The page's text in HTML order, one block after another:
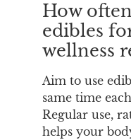
How
edibles
wellness
Aim to use
same time
Regular use,
helps your